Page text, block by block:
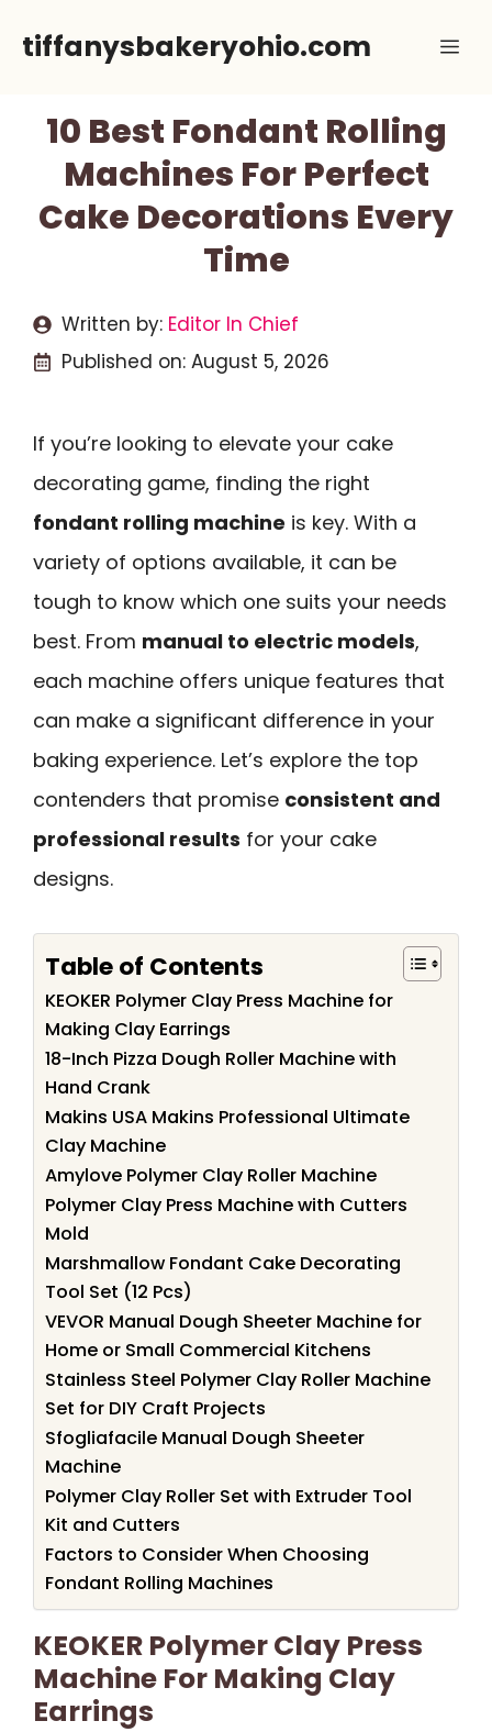
tiffanysbakeryohio.com
10 Best Fondant Rolling
Machines For Perfect
Cake Decorations Every
Time
Written by: Editor In Chief
Published on: August 5, 2026
If you’re looking to elevate your cake
decorating game, finding the right
fondant rolling machine is key. With a
variety of options available, it can be
tough to know which one suits your needs
best. From manual to electric models,
each machine offers unique features that
can make a significant difference in your
baking experience. Let’s explore the top
contenders that promise consistent and
professional results for your cake
designs.
Table of Contents
KEOKER Polymer Clay Press Machine for
Making Clay Earrings
18-Inch Pizza Dough Roller Machine with
Hand Crank
Makins USA Makins Professional Ultimate
Clay Machine
Amylove Polymer Clay Roller Machine
Polymer Clay Press Machine with Cutters
Mold
Marshmallow Fondant Cake Decorating
Tool Set (12 Pcs)
VEVOR Manual Dough Sheeter Machine for
Home or Small Commercial Kitchens
Stainless Steel Polymer Clay Roller Machine
Set for DIY Craft Projects
Sfogliafacile Manual Dough Sheeter
Machine
Polymer Clay Roller Set with Extruder Tool
Kit and Cutters
Factors to Consider When Choosing
Fondant Rolling Machines
KEOKER Polymer Clay Press
Machine For Making Clay
Earrings